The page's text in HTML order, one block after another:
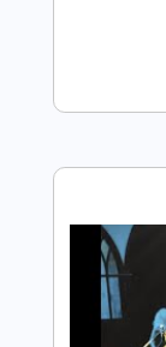
Length